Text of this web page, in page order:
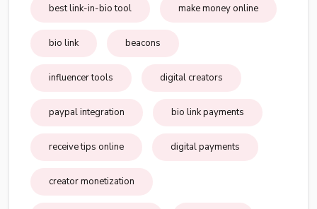
best link-in-bio tool make money online
bio link beacons
influencer tools digital creators
paypal integration bio link payments
receive tips online digital payments
creator monetization